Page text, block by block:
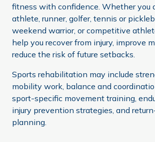
fitness with confidence. Whether you
athlete, runner, golfer, tennis or
weekend warrior, or competitive
help you recover from injury, improve
reduce the risk of future setbacks.
Sports rehabilitation may include
mobility work, balance and
sport-specific movement training,
injury prevention strategies, and
planning.